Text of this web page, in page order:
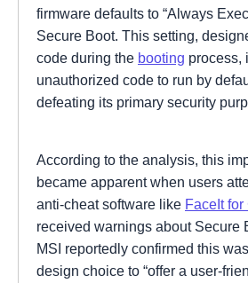
firmware defaults to “Always
Secure Boot. This setting,
code during the booting process,
unauthorized code to run by
defeating its primary security
According to the analysis, this
became apparent when users
anti-cheat software like FaceIt
received warnings about Secure
MSI reportedly confirmed this
design choice to “offer a user-